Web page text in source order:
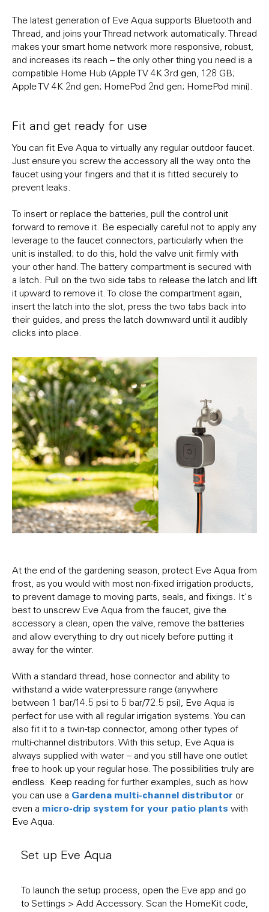
The latest generation of Eve Aqua supports Bluetooth and
Thread, and joins your Thread network automatically. Thread
makes your smart home network more responsive, robust,
and increases its reach – the only other thing you need is a
compatible Home Hub (Apple TV 4K 3rd gen, 128 GB;
Apple TV 4K 2nd gen; HomePod 2nd gen; HomePod mini).
Fit and get ready for use
You can fit Eve Aqua to virtually any regular outdoor faucet.
Just ensure you screw the accessory all the way onto the
faucet using your fingers and that it is fitted securely to
prevent leaks.
To insert or replace the batteries, pull the control unit
forward to remove it. Be especially careful not to apply any
leverage to the faucet connectors, particularly when the
unit is installed; to do this, hold the valve unit firmly with
your other hand. The battery compartment is secured with
a latch. Pull on the two side tabs to release the latch and lift
it upward to remove it. To close the compartment again,
insert the latch into the slot, press the two tabs back into
their guides, and press the latch downward until it audibly
clicks into place.
At the end of the gardening season, protect Eve Aqua from
frost, as you would with most non-fixed irrigation products,
to prevent damage to moving parts, seals, and fixings. It's
best to unscrew Eve Aqua from the faucet, give the
accessory a clean, open the valve, remove the batteries
and allow everything to dry out nicely before putting it
away for the winter.
With a standard thread, hose connector and ability to
withstand a wide water-pressure range (anywhere
between 1 bar/14.5 psi to 5 bar/72.5 psi), Eve Aqua is
perfect for use with all regular irrigation systems. You can
also fit it to a twin-tap connector, among other types of
multi-channel distributors. With this setup, Eve Aqua is
always supplied with water – and you still have one outlet
free to hook up your regular hose. The possibilities truly are
endless. Keep reading for further examples, such as how
you can use a Gardena multi-channel distributor or
even a micro-drip system for your patio plants with
Eve Aqua.
Set up Eve Aqua
To launch the setup process, open the Eve app and go
to Settings > Add Accessory. Scan the HomeKit code,